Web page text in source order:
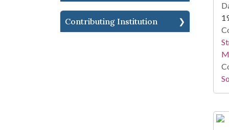
Contributing Institution